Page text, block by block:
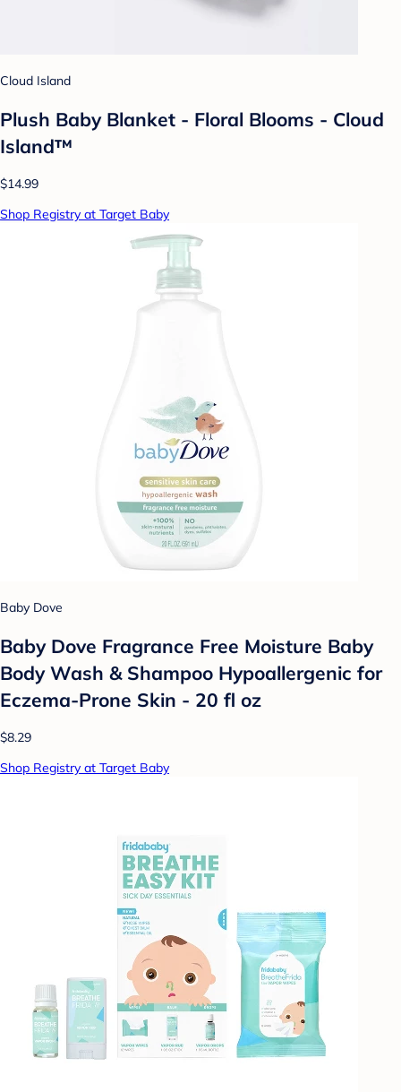
Cloud Island
Plush Baby Blanket - Floral Blooms - Cloud
Island™
$14.99
Shop Registry at Target Baby
Baby Dove
Baby Dove Fragrance Free Moisture Baby
Body Wash & Shampoo Hypoallergenic for
Eczema-Prone Skin - 20 fl oz
$8.29
Shop Registry at Target Baby